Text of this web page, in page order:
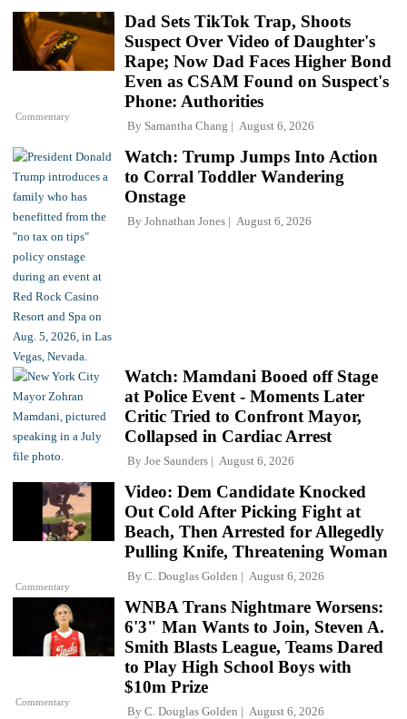
Commentary
Dad Sets TikTok Trap, Shoots
Suspect Over Video of Daughter's
Rape; Now Dad Faces Higher Bond
Even as CSAM Found on Suspect's
Phone: Authorities
By Samantha Chang August 6, 2026
Watch: Trump Jumps Into Action
to Corral Toddler Wandering
Onstage
By Johnathan Jones August 6, 2026
Watch: Mamdani Booed off Stage
at Police Event - Moments Later
Critic Tried to Confront Mayor,
Collapsed in Cardiac Arrest
By Joe Saunders August 6, 2026
Commentary
Video: Dem Candidate Knocked
Out Cold After Picking Fight at
Beach, Then Arrested for Allegedly
Pulling Knife, Threatening Woman
By C. Douglas Golden August 6, 2026
Commentary
WNBA Trans Nightmare Worsens:
6'3" Man Wants to Join, Steven A.
Smith Blasts League, Teams Dared
to Play High School Boys with
$10m Prize
By C. Douglas Golden August 6, 2026